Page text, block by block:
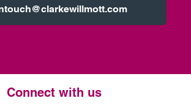
Connect with us